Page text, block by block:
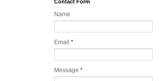
Contact Form
Name
Email *
Message *